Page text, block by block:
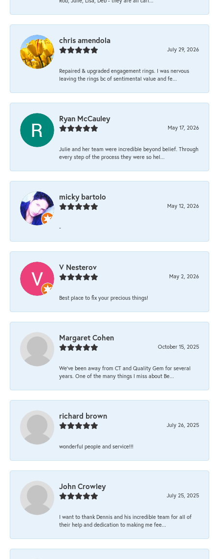
chris amendola
July 29, 2026
Repaired & upgraded engagement rings. I was nervous
leaving the rings bc of sentimental value and fe...
Ryan McCauley
May 17, 2026
Julie and her team were incredible beyond belief. Through
every step of the process they were so hel...
micky bartolo
May 12, 2026
-
V Nesterov
May 2, 2026
Best place to fix your precious things!
Margaret Cohen
October 15, 2025
We’ve been away from CT and Quality Gem for several
years. One of the many things I miss about Be...
richard brown
July 26, 2025
wonderful people and service!!!
John Crowley
July 25, 2025
I want to thank Dennis and his incredible team for all of
their help and dedication to making me fee...